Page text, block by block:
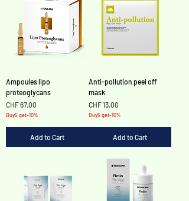
Ampoules lipo
proteoglycans
Price
CHF 67.00
Buy5 get-10%
Add to Cart
Anti-pollution peel off
mask
Price
CHF 13.00
Buy5 get-10%
Add to Cart